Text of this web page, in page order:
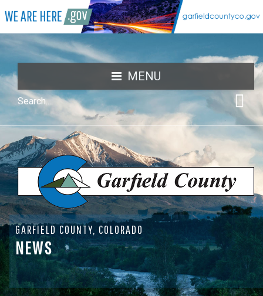
MENU
GARFIELD COUNTY, COLORADO
NEWS